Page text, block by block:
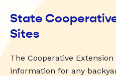
State
Sites
The Cooperative
information for any